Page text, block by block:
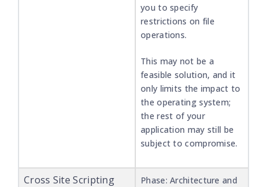
you to specify
restrictions on file
operations.
This may not be a
feasible solution, and it
only limits the impact to
the operating system;
the rest of your
application may still be
subject to compromise.
Cross Site Scripting
Phase: Architecture and